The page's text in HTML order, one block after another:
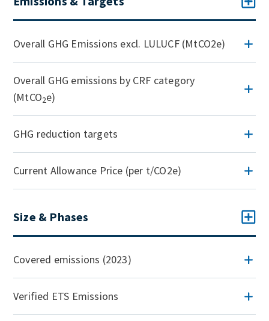
Overall GHG Emissions excl. LULUCF (MtCO2e)
Overall GHG emissions by CRF category
(MtCO2e)
GHG reduction targets
Current Allowance Price (per t/CO2e)
Size & Phases
Covered emissions (2023)
Verified ETS Emissions